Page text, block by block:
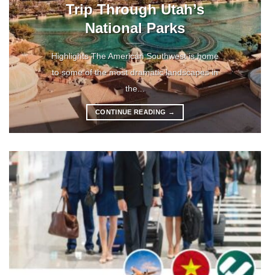
Trip Through Utah’s
National Parks
Highlights The American Southwest is home
to some of the most dramatic landscapes in
the...
CONTINUE READING →